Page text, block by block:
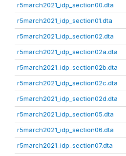
r5march2021_idp_section00.dta
r5march2021_idp_section01.dta
r5march2021_idp_section02.dta
r5march2021_idp_section02a.dta
r5march2021_idp_section02b.dta
r5march2021_idp_section02c.dta
r5march2021_idp_section02d.dta
r5march2021_idp_section05.dta
r5march2021_idp_section06.dta
r5march2021_idp_section07.dta